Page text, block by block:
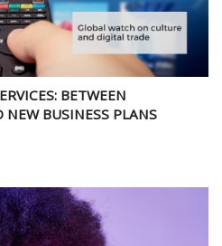
BETWEEN
NEW BUSINESS PLANS